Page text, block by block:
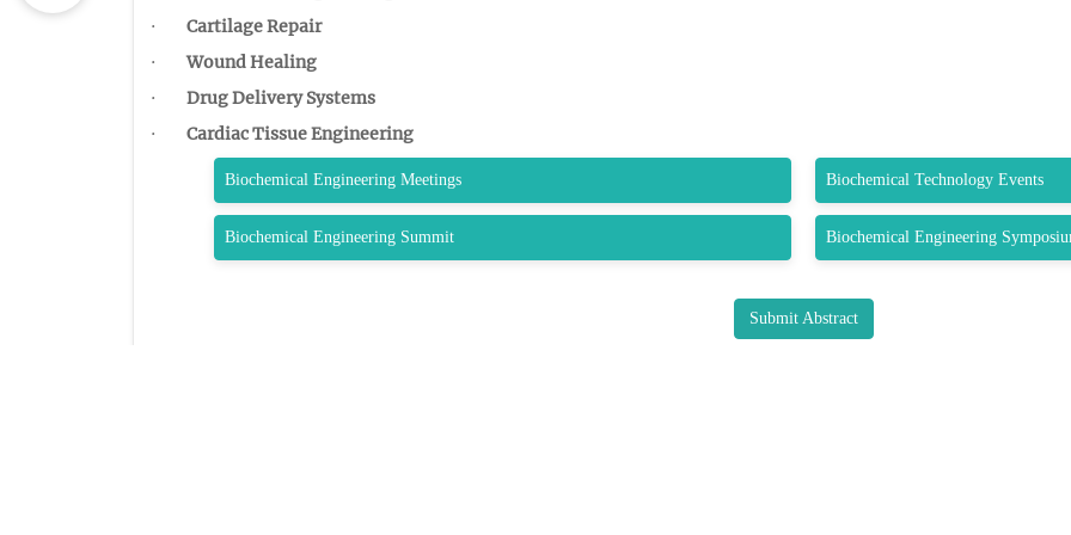
· Cartilage Repair
·Wound Healing
· Drug Delivery Systems
· Cardiac Tissue Engineering
Biochemical Engineering Meetings Biochemical Technology Events
Biochemical Engineering Summit Biochemical Engineering
Submit Abstract